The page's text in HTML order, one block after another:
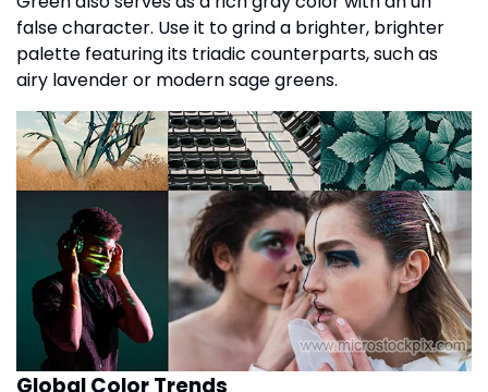
false character. Use it to grind a brighter, brighter
palette featuring its triadic counterparts, such as
airy lavender or modern sage greens.
Global Color Trends